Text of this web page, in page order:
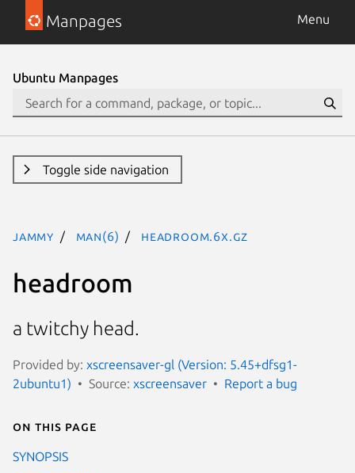
Manpages Menu
Ubuntu Manpages
Toggle side navigation
jammy man(6) headroom.6x.gz
headroom
a twitchy head.
Provided by: xscreensaver-gl (Version: 5.45+dfsg1-
2ubuntu1)
Source: xscreensaver Report a bug
On this page
SYNOPSIS